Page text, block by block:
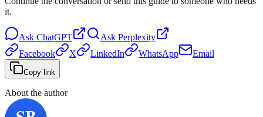
it.
Ask ChatGPT Ask Perplexity
Facebook
X LinkedIn WhatsApp Email
Copy link
About the author